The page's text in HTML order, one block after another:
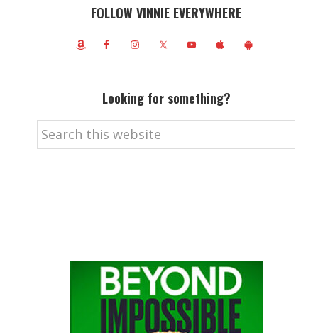
FOLLOW VINNIE EVERYWHERE
Looking for something?
Search
this